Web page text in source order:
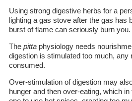
Using strong digestive herbs for a
lighting a gas stove after the gas
burst of flame can seriously burn you.
The pitta physiology needs
digestion is stimulated too much,
consumed.
Over-stimulation of digestion may
hunger and then over-eating, which